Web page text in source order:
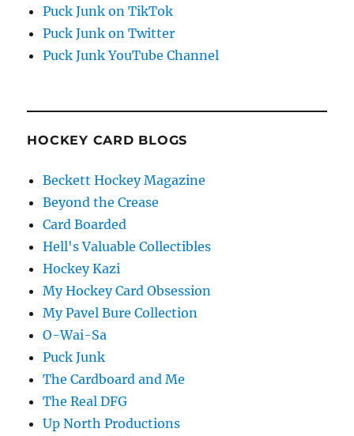
Puck Junk on TikTok
Puck Junk on Twitter
Puck Junk YouTube Channel
HOCKEY CARD BLOGS
Beckett Hockey Magazine
Beyond the Crease
Card Boarded
Hell's Valuable Collectibles
Hockey Kazi
My Hockey Card Obsession
My Pavel Bure Collection
O-Wai-Sa
Puck Junk
The Cardboard and Me
The Real DFG
Up North Productions